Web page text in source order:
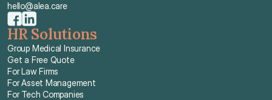
hello@alea.care
HR Solutions
Group Medical Insurance
Get a Free Quote
For Law Firms
For Asset Management
For Tech Companies